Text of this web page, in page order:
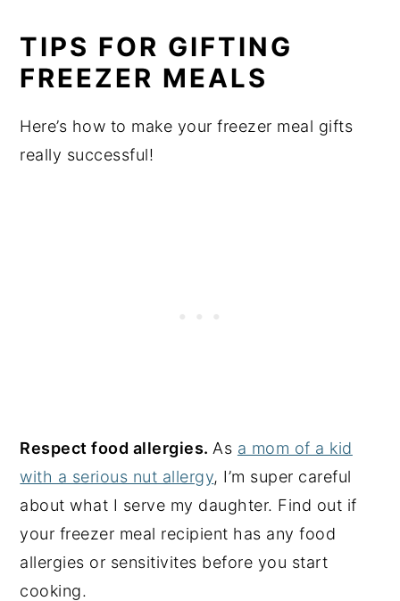
TIPS FOR GIFTING
FREEZER MEALS
Here’s how to make your freezer meal gifts
really successful!
Respect food allergies. As a mom of a kid
with a serious nut allergy, I’m super careful
about what I serve my daughter. Find out if
your freezer meal recipient has any food
allergies or sensitivites before you start
cooking.